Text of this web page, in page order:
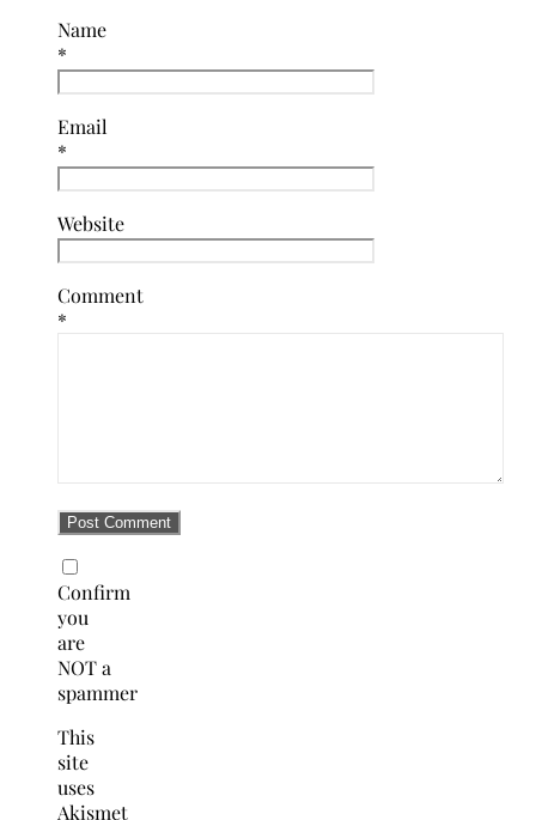
Name
*
Email
*
Website
Comment
*
Confirm
you
are
NOT a
spammer
This
site
uses
Akismet